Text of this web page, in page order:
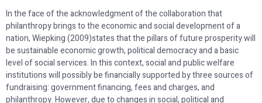
In the face of the acknowledgment of the collaboration that
philanthropy brings to the economic and social development of a
nation, Wiepking (2009)states that the pillars of future prosperity will
be sustainable economic growth, political democracy and a basic
level of social services. In this context, social and public welfare
institutions will possibly be financially supported by three sources of
fundraising: government financing, fees and charges, and
philanthropy. However, due to changes in social, political and